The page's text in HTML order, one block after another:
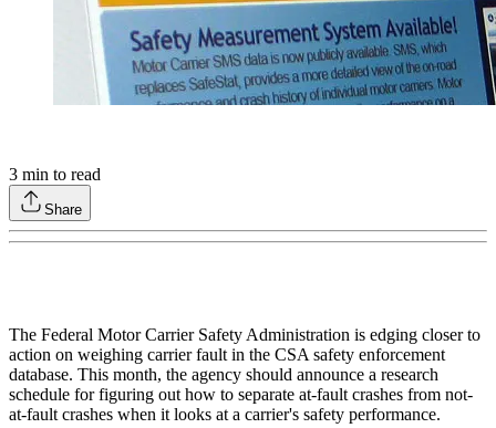
3 min to read
Share
The Federal Motor Carrier Safety Administration is edging closer to
action on weighing carrier fault in the CSA safety enforcement
database. This month, the agency should announce a research
schedule for figuring out how to separate at-fault crashes from not-
at-fault crashes when it looks at a carrier's safety performance.